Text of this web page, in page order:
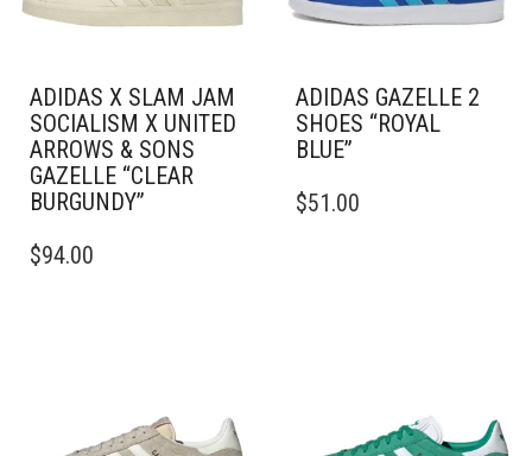
ADIDAS X SLAM JAM
SOCIALISM X UNITED
ARROWS & SONS
GAZELLE “CLEAR
BURGUNDY”
PRODUCT
$94.00
ADIDAS GAZELLE 2
SHOES “ROYAL
BLUE”
PRODUCT
$51.00